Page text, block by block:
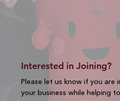
Interested in Joining?
Please let us know if you are
your business while helping